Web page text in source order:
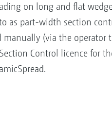
on long and flat
as part-width section
manually (via the
Control licence for